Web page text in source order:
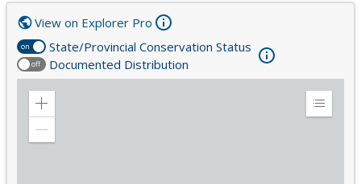
on State/Provincial Conservation Status
off Documented Distribution
View on Explorer Pro
Zoom
Expand